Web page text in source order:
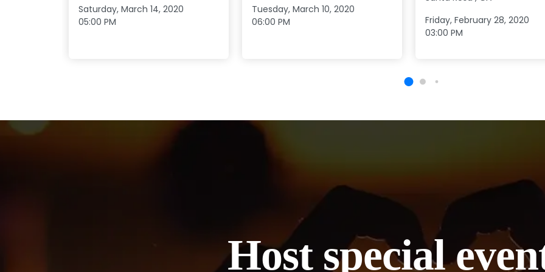
Saturday, March 14, 2020
05:00 PM
Tuesday, March 10, 2020
06:00 PM
Friday, February 28, 2020
03:00 PM
Host special